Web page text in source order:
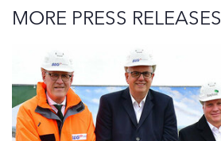
MORE PRESS RELEASES